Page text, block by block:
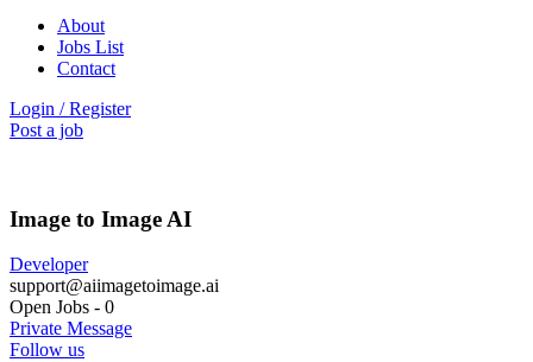
About
Jobs List
Contact
Login / Register
Post a job
Image to Image AI
Developer
support@aiimagetoimage.ai
Open Jobs - 0
Private Message
Follow us